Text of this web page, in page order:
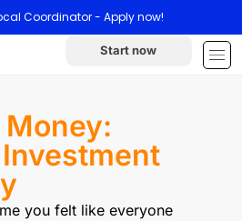
Coordinator - Apply now!
Start now
you felt like everyone